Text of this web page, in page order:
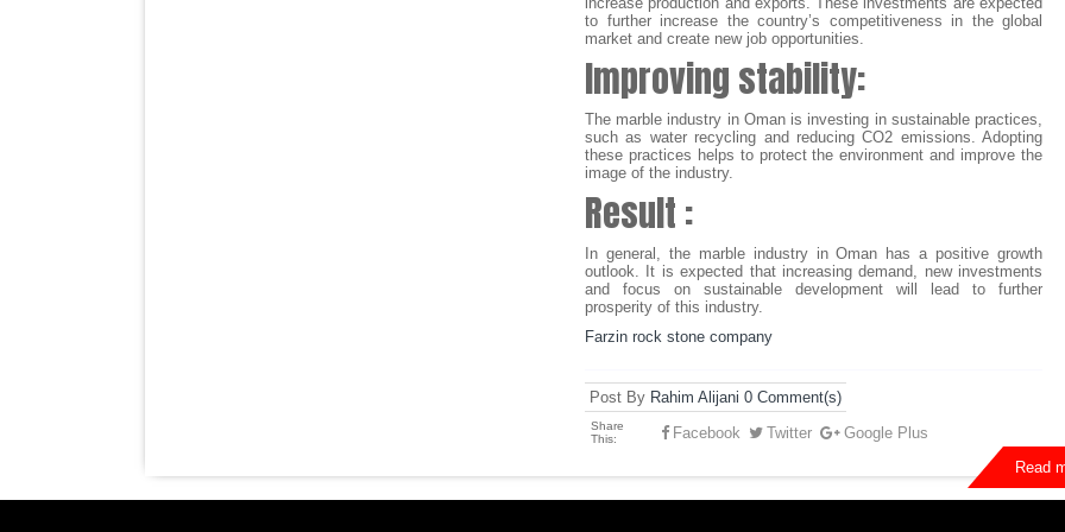
to further increase the country’s competitiveness in the global
market and create new job opportunities.
Improving stability:
The marble industry in Oman is investing in sustainable practices,
such as water recycling and reducing CO2 emissions. Adopting
these practices helps to protect the environment and improve the
image of the industry.
Result :
In general, the marble industry in Oman has a positive growth
outlook. It is expected that increasing demand, new investments
and focus on sustainable development will lead to further
prosperity of this industry.
Farzin rock stone company
Post By Rahim Alijani 0 Comment(s)
Read
Share
This:
Facebook Twitter Google Plus